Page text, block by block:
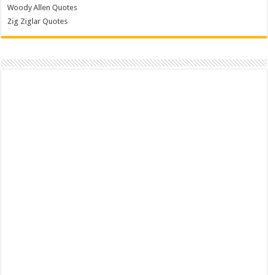
Woody Allen Quotes
Zig Ziglar Quotes